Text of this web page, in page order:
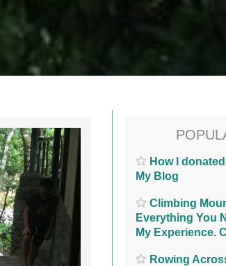
How I
My Blog
Climbing
Everything You
My Experience.
Rowing